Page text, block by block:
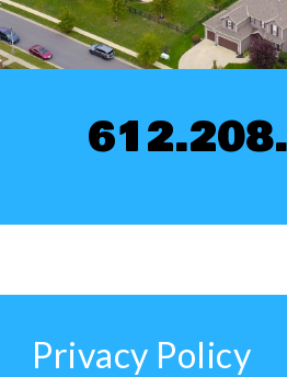
Privacy Policy